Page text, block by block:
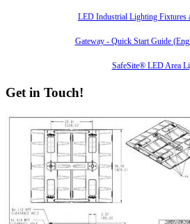
LED Industrial Lighting Fixtures
Gateway - Quick Start Guide
SafeSite® LED Area
Get in Touch!